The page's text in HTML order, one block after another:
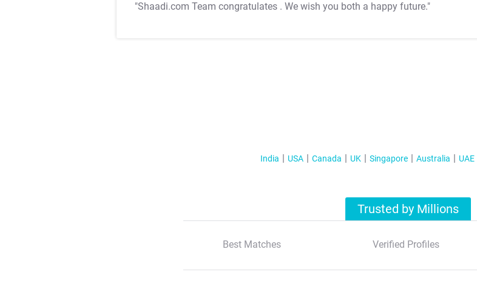
"Shaadi.com Team congratulates . We wish you both a happy future."
India USA Canada UK Singapore Australia UAE
Trusted by Millions
Best Matches Verified Profiles